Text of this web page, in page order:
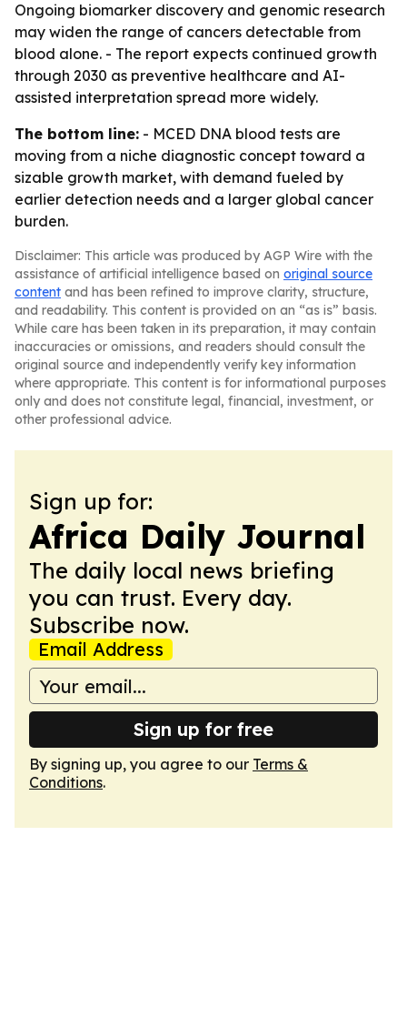
Ongoing biomarker discovery and genomic research
may widen the range of cancers detectable from
blood alone. - The report expects continued growth
through 2030 as preventive healthcare and AI-
assisted interpretation spread more widely.
The bottom line: - MCED DNA blood tests are
moving from a niche diagnostic concept toward a
sizable growth market, with demand fueled by
earlier detection needs and a larger global cancer
burden.
Disclaimer: This article was produced by AGP Wire with the
assistance of artificial intelligence based on original source
content and has been refined to improve clarity, structure,
and readability. This content is provided on an “as is” basis.
While care has been taken in its preparation, it may contain
inaccuracies or omissions, and readers should consult the
original source and independently verify key information
where appropriate. This content is for informational purposes
only and does not constitute legal, financial, investment, or
other professional advice.
Sign up for:
Africa Daily Journal
The daily local news briefing
you can trust. Every day.
Subscribe now.
Email Address
Sign up for free
By signing up, you agree to our Terms &
Conditions.